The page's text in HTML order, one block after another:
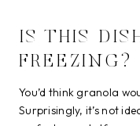
IS THIS
FREEZING?
You’d think granola
Surprisingly, it’s not